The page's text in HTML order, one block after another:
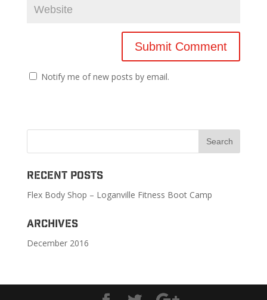
Notify me of new posts by email.
Recent Posts
Flex Body Shop – Loganville Fitness Boot Camp
Archives
December 2016